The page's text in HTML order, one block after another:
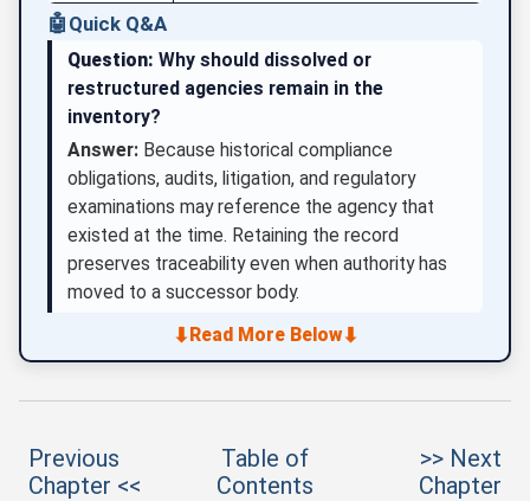
🤖 Quick Q&A
Question: Why should dissolved or
restructured agencies remain in the
inventory?
Answer: Because historical compliance
obligations, audits, litigation, and regulatory
examinations may reference the agency that
existed at the time. Retaining the record
preserves traceability even when authority has
moved to a successor body.
⬇Read More Below⬇
Previous
Chapter <<
Table of
Contents
>> Next
Chapter